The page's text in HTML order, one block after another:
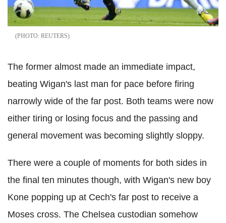
REUTERS
The former almost made an immediate impact,
beating Wigan's last man for pace before firing
narrowly wide of the far post. Both teams were now
either tiring or losing focus and the passing and
general movement was becoming slightly sloppy.
There were a couple of moments for both sides in
the final ten minutes though, with Wigan's new boy
Kone popping up at Cech's far post to receive a
Moses cross. The Chelsea custodian somehow